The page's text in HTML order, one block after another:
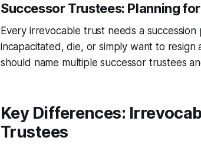
Successor Trustees: Planning
Every irrevocable trust needs a
incapacitated, die, or simply want to
should name multiple successor trustees
Key Differences:
Trustees